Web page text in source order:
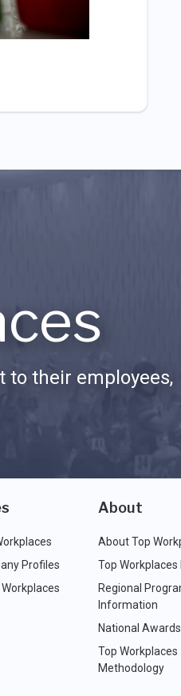
to their employees,
Profiles
About
About Top
Top Workplaces
Regional
Information
National
Top Workplaces
Methodology